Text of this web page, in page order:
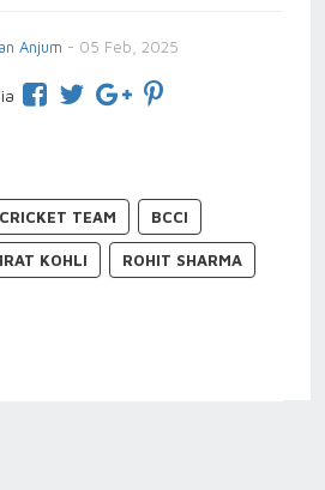
Anjum - 05 Feb, 2025
TEAM BCCI
KOHLI ROHIT SHARMA